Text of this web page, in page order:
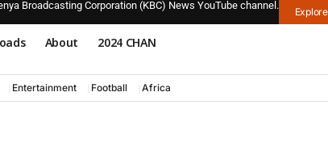
Broadcasting Corporation (KBC) News YouTube channel.
About 2024 CHAN
Entertainment Football Africa